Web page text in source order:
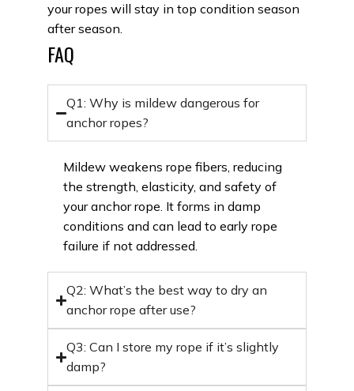
your ropes will stay in top condition season
after season.
FAQ
Q1: Why is mildew dangerous for
anchor ropes?
Mildew weakens rope fibers, reducing
the strength, elasticity, and safety of
youranchor rope. It forms in damp
conditions and can lead to early rope
failure if not addressed.
Q2: What’s the best way to dry an
anchor rope after use?
Q3: Can I store my rope if it’s slightly
damp?